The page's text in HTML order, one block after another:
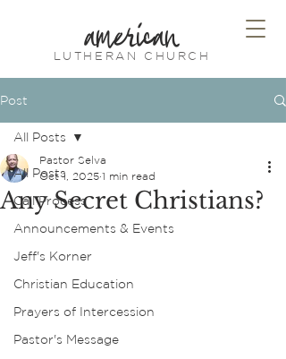
american
LUTHERAN CHURCH
Post
All Posts
Call Process
Announcements & Events
Jeff's Korner
Christian Education
Prayers of Intercession
Pastor's Message
All Posts
Any Secret Christians?
Pastor Selva
Oct 1, 2025 1 min read